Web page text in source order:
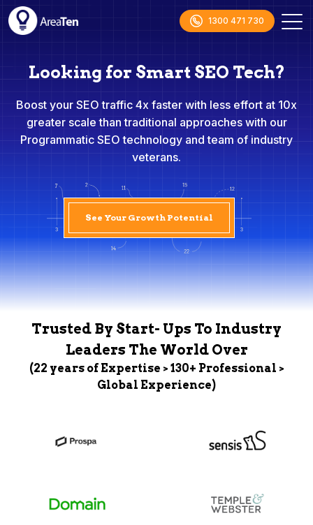
1300 471 730
Looking for Smart SEO Tech?
Boost your SEO traffic 4x faster with less effort at 10x
greater scale than traditional approaches with our
Programmatic SEO technology and team of industry
veterans.
See Your Growth Potential
Trusted By Start- Ups To Industry
Leaders The World Over
(22 years of Expertise > 130+ Professional >
Global Experience)